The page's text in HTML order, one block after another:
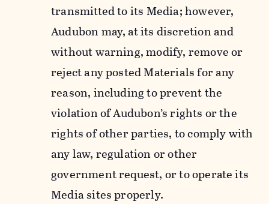
transmitted to its Media; however,
Audubon may, at its discretion and
without warning, modify, remove or
reject any posted Materials for any
reason, including to prevent the
violation of Audubon’s rights or the
rights of other parties, to comply with
any law, regulation or other
government request, or to operate its
Media sites properly.